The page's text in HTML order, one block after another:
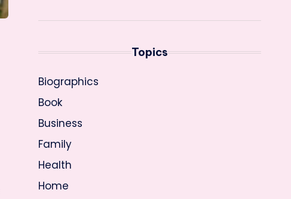
Topics
Biographics
Book
Business
Family
Health
Home